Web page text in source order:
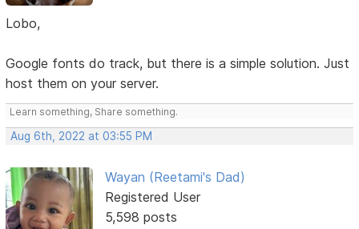
Lobo,
Google fonts do track, but there is a simple solution. Just
host them on your server.
Learn something, Share something.
Aug 6th, 2022 at 03:55 PM
Wayan (Reetami's Dad)
Registered User
5,598 posts